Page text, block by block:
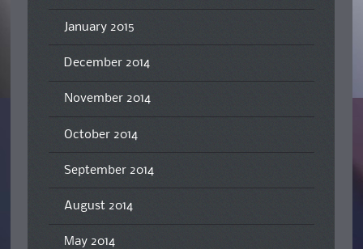
January 2015
December 2014
November 2014
October 2014
September 2014
August 2014
May 2014